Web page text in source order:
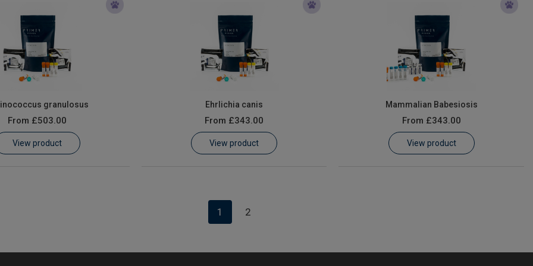
granulosus
From £503.00
View product
Ehrlichia canis
From £343.00
View product
Mammalian Babesiosis
From £343.00
View product
1 2